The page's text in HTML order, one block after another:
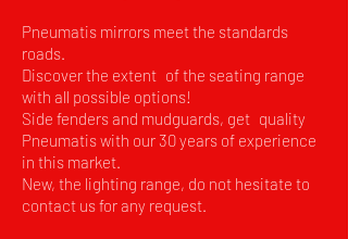
Pneumatis mirrors meet the standards
roads.
Discover the extent of the seating range
with all possible options!
Side fenders and mudguards, get quality
Pneumatis with our 30 years of experience
in this market.
New, the lighting range, do not hesitate to
contact us for any request.